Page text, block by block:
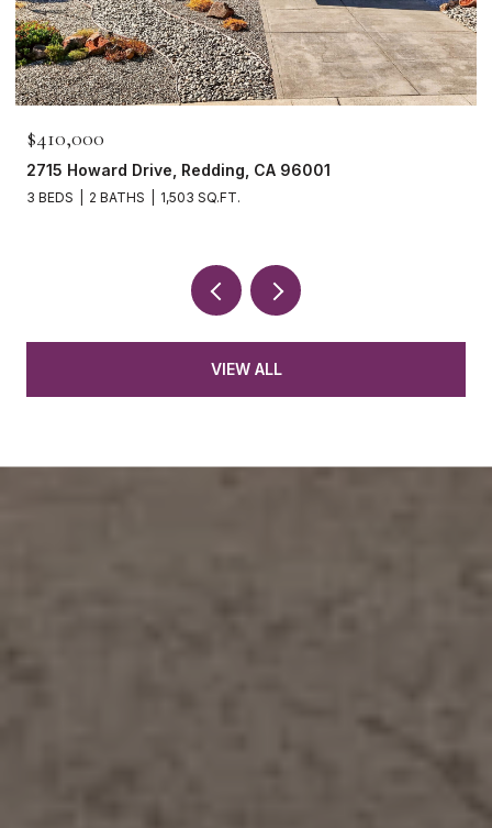
$410,000
2715 Howard Drive, Redding, CA 96001
3 BEDS 2 BATHS 1,503 SQ.FT.
VIEW ALL